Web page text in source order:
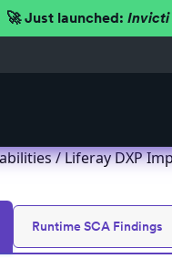
🚀 Just launched: Invicti
/ Liferay DXP
Runtime SCA Findings